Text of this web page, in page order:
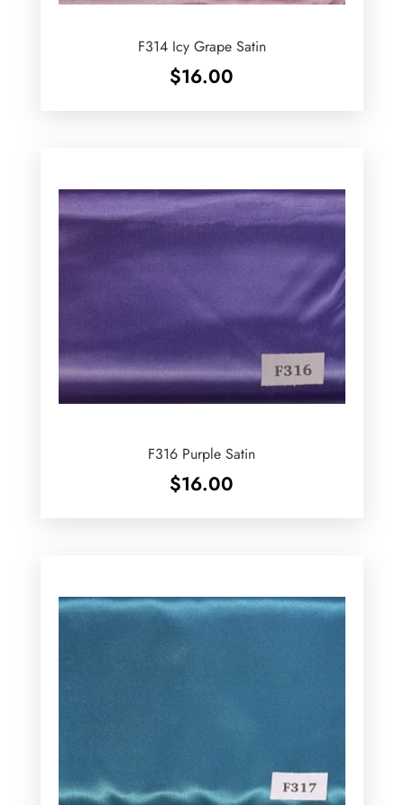
F314 Icy Grape Satin
$16.00
F316 Purple Satin
$16.00